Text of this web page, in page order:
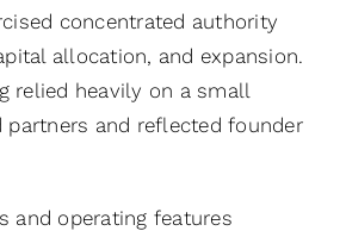
concentrated authority
allocation, and expansion.
relied heavily on a small
partners and reflected founder
and operating features